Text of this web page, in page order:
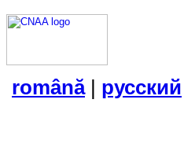
română| русский